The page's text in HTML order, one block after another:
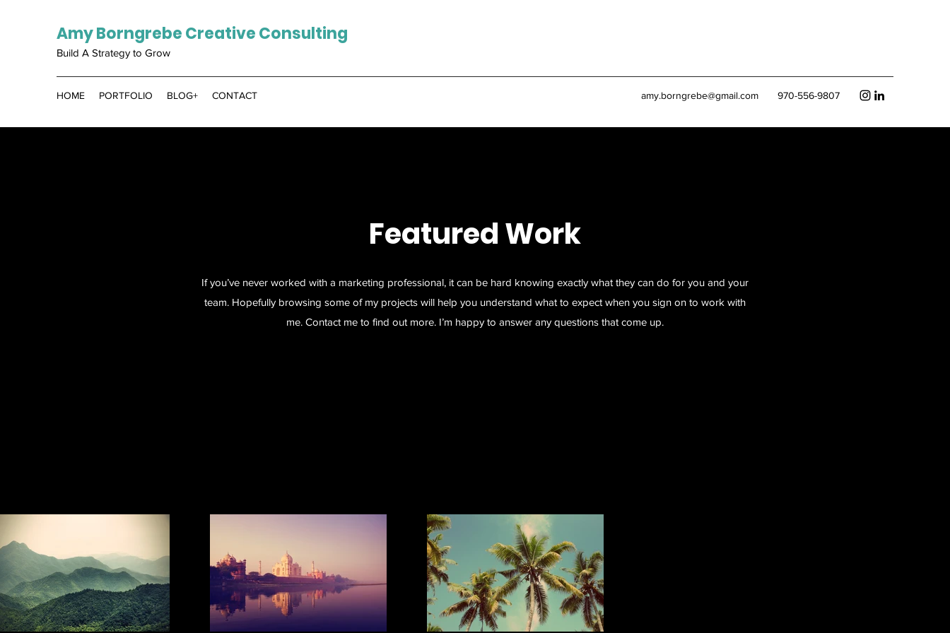
Amy Borngrebe Creative Consulting
Build A Strategy to Grow
HOME PORTFOLIO BLOG+ CONTACT amy.borngrebe@gmail.com 970-556-9807
Featured Work
If you’ve never worked with a marketing professional, it can be hard knowing exactly what they can do for you and your
team. Hopefully browsing some of my projects will help you understand what to expect when you sign on to work with
me. Contact me to find out more. I’m happy to answer any questions that come up.